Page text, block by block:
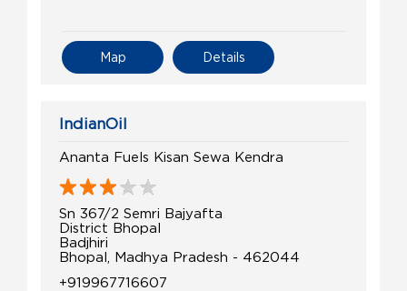
Details
Map
IndianOil
Ananta Fuels Kisan Sewa Kendra
Sn 367/2 Semri Bajyafta
District Bhopal
Badjhiri
Bhopal, Madhya Pradesh - 462044
+919967716607